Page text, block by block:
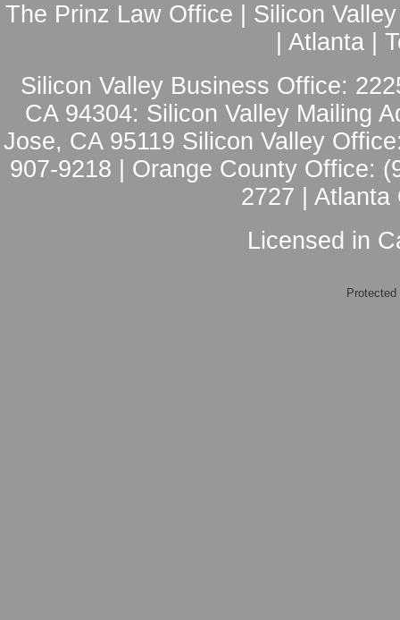
The Prinz Law Office | Silicon
| Atlanta |
Silicon Valley Business Office:
CA 94304: Silicon Valley Mailing
Jose, CA 95119 Silicon Valley
907-9218 | Orange County Office:
2727 | Atlanta
Licensed in